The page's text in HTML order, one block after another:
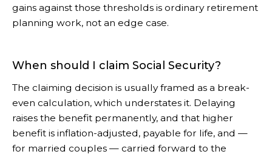
gains against those thresholds is ordinary retirement
planning work, not an edge case.
When should I claim Social Security?
The claiming decision is usually framed as a break-
even calculation, which understates it. Delaying
raises the benefit permanently, and that higher
benefit is inflation-adjusted, payable for life, and —
for married couples — carried forward to the